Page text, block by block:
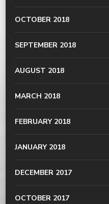
OCTOBER 2018
SEPTEMBER 2018
AUGUST 2018
MARCH 2018
FEBRUARY 2018
JANUARY 2018
DECEMBER 2017
OCTOBER 2017